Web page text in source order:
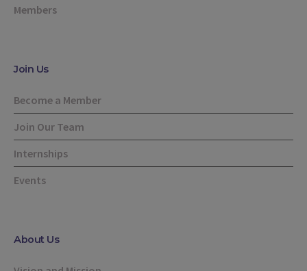
Members
Join Us
Become a Member
Join Our Team
Internships
Events
About Us